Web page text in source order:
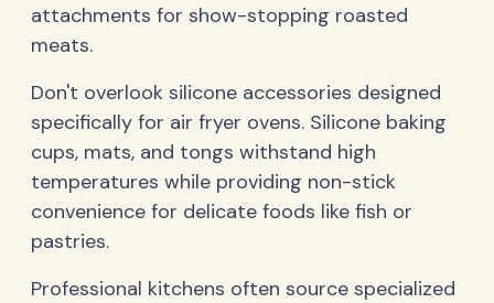
attachments for show-stopping roasted
meats.
Don't overlook silicone accessories designed
specifically for air fryer ovens. Silicone baking
cups, mats, and tongs withstand high
temperatures while providing non-stick
convenience for delicate foods like fish or
pastries.
Professional kitchens often source specialized